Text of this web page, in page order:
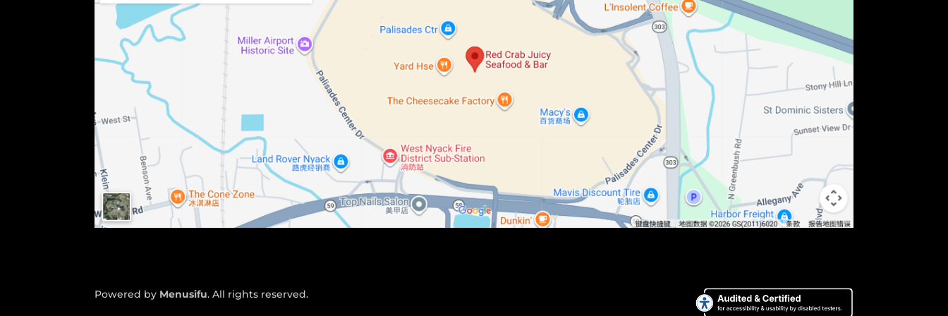
Powered by Menusifu. All rights reserved.